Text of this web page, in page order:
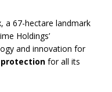
a 67-hectare landmark
Holdings’
and innovation for
for all its